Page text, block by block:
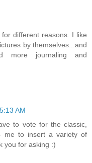
different reasons. I like
by themselves...and
more journaling and
AM
to vote for the classic,
me to insert a variety of
you for asking :)